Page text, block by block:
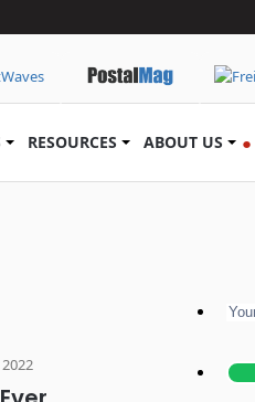
RESOURCES ABOUT US ●